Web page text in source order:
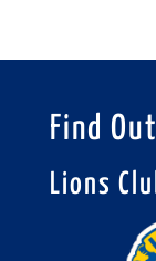
Find
Lions